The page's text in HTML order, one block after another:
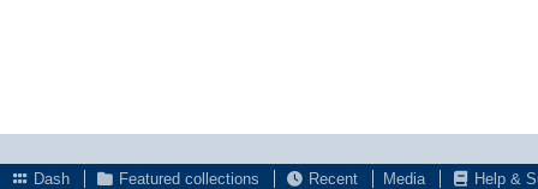
Dash
Featured collections Recent Media Help &